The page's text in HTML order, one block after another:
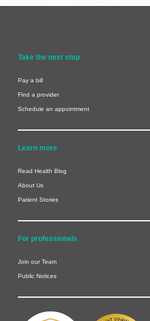
Take the next step
Pay a bill
Find a provider
Schedule an appointment
Learn more
Read Health Blog
About Us
Patient Stories
For professionals
Join our Team
Public Notices